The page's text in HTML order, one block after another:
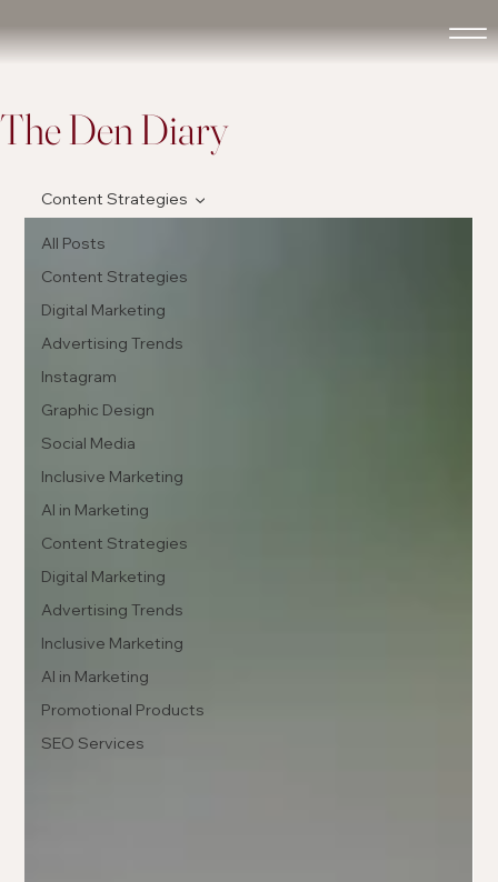
The Den Diary
All Posts
Content Strategies
Digital Marketing
Advertising Trends
Instagram
Graphic Design
Social Media
Inclusive Marketing
AI in Marketing
Content Strategies
Digital Marketing
Advertising Trends
Inclusive Marketing
AI in Marketing
Promotional Products
SEO Services
Content Strategies